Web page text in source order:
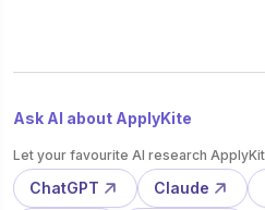
Ask AI about ApplyKite
Let your favourite AI research
ChatGPT Claude